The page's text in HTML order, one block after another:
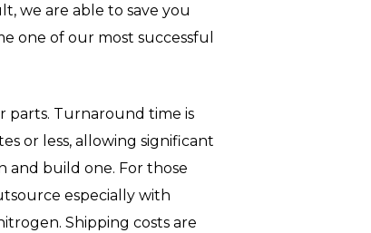
we are able to save you
one of our most successful
parts. Turnaround time is
or less, allowing significant
and build one. For those
especially with
Shipping costs are